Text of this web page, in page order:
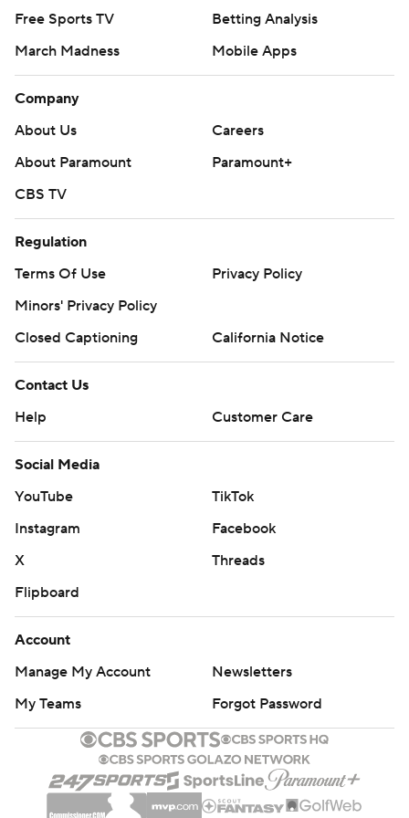
prohibited.
Free Sports TV
Betting Analysis
March Madness
Mobile Apps
Company
About Us
Careers
About Paramount
Paramount+
CBS TV
Regulation
Terms Of Use
Privacy Policy
Minors' Privacy Policy
Closed Captioning
California Notice
Contact Us
Help
Customer Care
Social Media
YouTube
TikTok
Instagram
Facebook
X
Threads
Flipboard
Account
Manage My Account
Newsletters
My Teams
Forgot Password